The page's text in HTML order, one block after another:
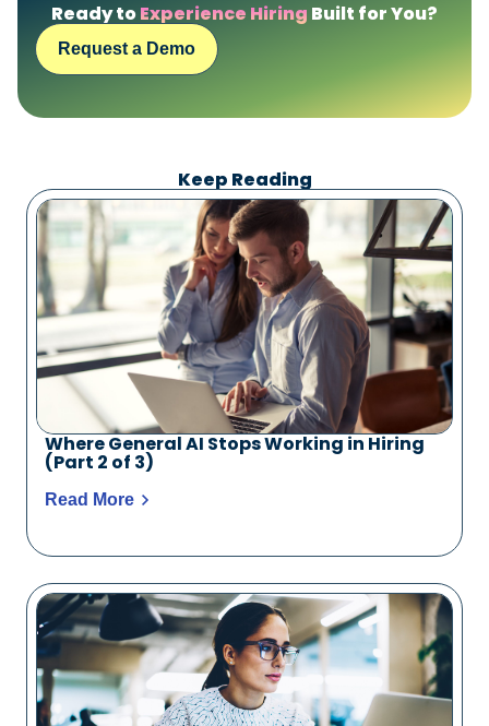
Ready toExperience Hiring Built for You?
Request a Demo
Keep Reading
Where General AI Stops Working in Hiring
(Part 2 of 3)
Read More